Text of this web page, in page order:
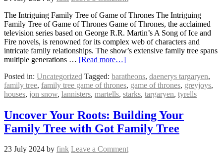
The Intriguing Family Tree of Game of Thrones The Intriguing
Family Tree of Game of Thrones Game of Thrones, the acclaimed
television series based on George R.R. Martin’s A Song of Ice and
Fire novels, is renowned for its complex web of characters and
intricate family relationships. The show’s extensive family tree spans
multiple generations … [Read more…]
Posted in: Uncategorized Tagged: baratheons, daenerys targaryen,
family tree, family tree game of thrones, game of thrones, greyjoys,
houses, jon snow, lannisters, martells, starks, targaryen, tyrells
Uncover Your Roots: Building Your
Family Tree with Got Family Tree
23 July 2024 by fink Leave a Comment